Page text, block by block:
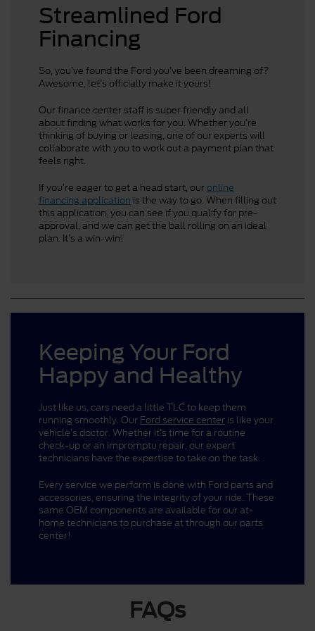
Streamlined Ford
Financing
So, you’ve found the Ford you’ve been dreaming of?
Awesome, let’s officially make it yours!
Our finance center staff is super friendly and all
about finding what works for you. Whether you’re
thinking of buying or leasing, one of our experts will
collaborate with you to work out a payment plan that
feels right.
If you’re eager to get a head start, our online
financing application is the way to go. When filling out
this application, you can see if you qualify for pre-
approval, and we can get the ball rolling on an ideal
plan. It’s a win-win!
Keeping Your Ford
Happy and Healthy
Just like us, cars need a little TLC to keep them
running smoothly. Our Ford service center is like your
vehicle’s doctor. Whether it’s time for a routine
check-up or an impromptu repair, our expert
technicians have the expertise to take on the task.
Every service we perform is done with Ford parts and
accessories, ensuring the integrity of your ride. These
same OEM components are available for our at-
home technicians to purchase at through our parts
center!
FAQs